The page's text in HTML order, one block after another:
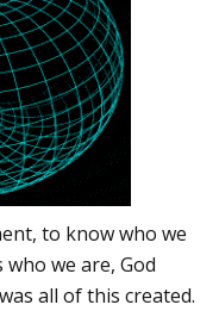
to know who we
we are, God
all of this created.